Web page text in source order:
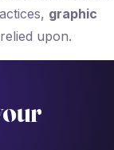
graphic
upon.